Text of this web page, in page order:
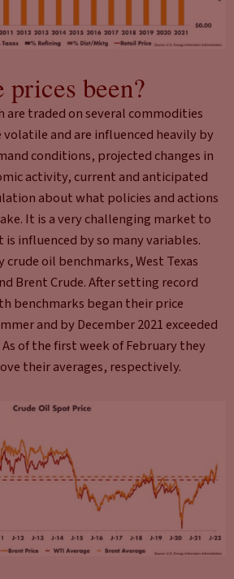
prices been?
are traded on several commodities
and are influenced heavily by
conditions, projected changes in
activity, current and anticipated
about what policies and actions
It is a very challenging market to
influenced by so many variables.
oil benchmarks, West Texas
Brent Crude. After setting record
benchmarks began their price
and by December 2021 exceeded
of the first week of February they
their averages, respectively.